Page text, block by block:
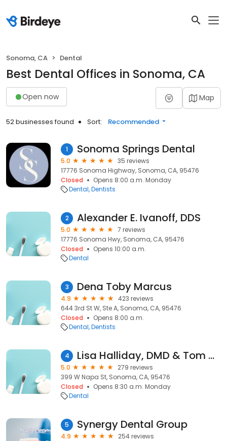
Sonoma, CA Dental
Best Dental Offices in Sonoma, CA
Open now Map
52 businesses found Sort: Recommended
1 Sonoma Springs Dental
5.0
35 reviews
17776 Sonoma Highway, Sonoma, CA, 95476
Closed
Opens 8:00 a.m. Monday
Dental Dentists
2 Alexander E. Ivanoff, DDS
5.0
7 reviews
17776 Sonoma Hwy, Sonoma, CA, 95476
Closed
Opens 10:00 a.m.
Dental
3 Dena Toby Marcus
4.9
423 reviews
644 3rd St W, Ste A, Sonoma, CA, 95476
Closed
Opens 8:00 a.m.
Dental Dentists
4 Lisa Halliday, DMD & Tom Halliday, DDS
5.0
279 reviews
399 W Napa St, Sonoma, CA, 95476
Closed
Opens 8:30 a.m. Monday
Dental
5 Synergy Dental Group
4.9
254 reviews